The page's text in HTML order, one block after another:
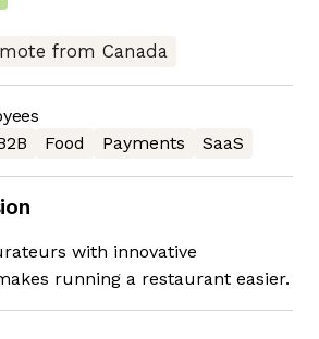
from Canada
Food Payments SaaS
with innovative
running a restaurant easier.